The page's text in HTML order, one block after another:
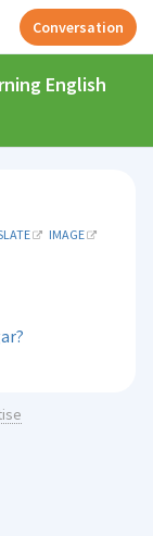
Conversation
English
IMAGE